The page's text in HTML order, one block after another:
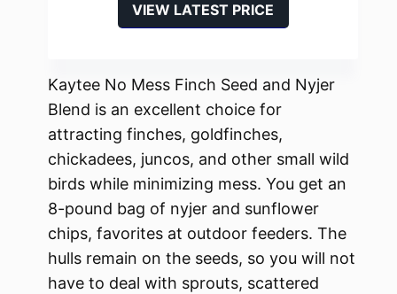
VIEW LATEST PRICE
Kaytee No Mess Finch Seed and Nyjer
Blend is an excellent choice for
attracting finches, goldfinches,
chickadees, juncos, and other small wild
birds while minimizing mess. You get an
8-pound bag of nyjer and sunflower
chips, favorites at outdoor feeders. The
hulls remain on the seeds, so you will not
have to deal with sprouts, scattered